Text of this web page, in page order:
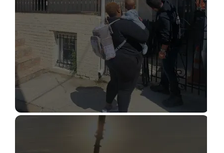
STRUCTURAL CONDITION
ASSESSMENT